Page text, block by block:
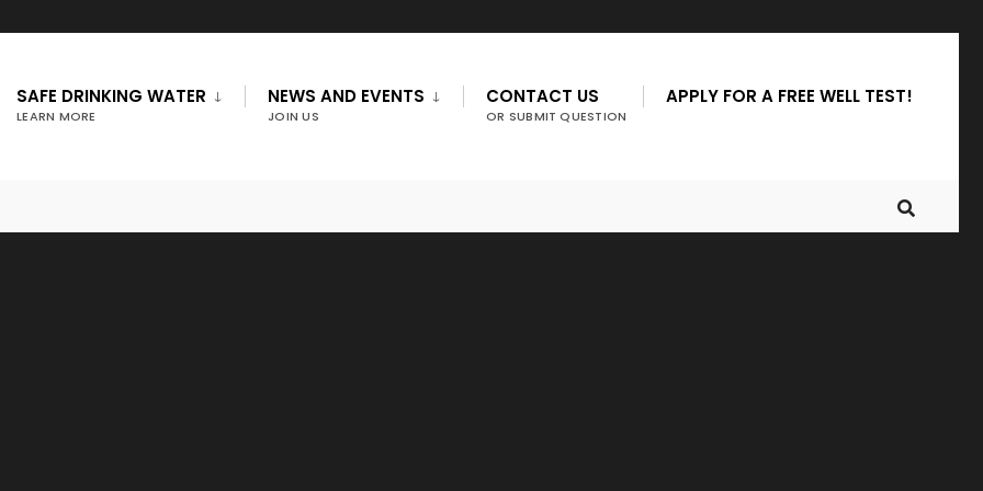
SAFE DRINKING WATER
LEARN MORE
NEWS AND EVENTS
JOIN US
CONTACT US
OR SUBMIT QUESTION
APPLY FOR A FREE WELL TEST!